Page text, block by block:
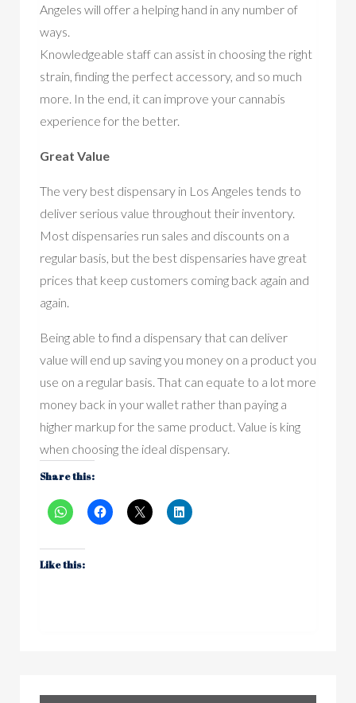
Angeles will offer a helping hand in any number of
ways.
Knowledgeable staff can assist in choosing the right
strain, finding the perfect accessory, and so much
more. In the end, it can improve your cannabis
experience for the better.
Great Value
The very best dispensary in Los Angeles tends to
deliver serious value throughout their inventory.
Most dispensaries run sales and discounts on a
regular basis, but the best dispensaries have great
prices that keep customers coming back again and
again.
Being able to find a dispensary that can deliver
value will end up saving you money on a product you
use on a regular basis. That can equate to a lot more
money back in your wallet rather than paying a
higher markup for the same product. Value is king
when choosing the ideal dispensary.
Share this:
Like this: